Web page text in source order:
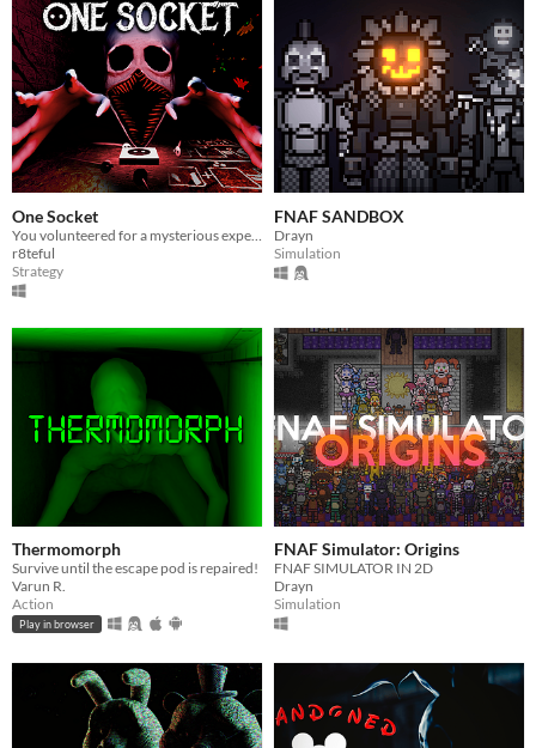
One Socket
r8teful
Strategy
FNAF SANDBOX
Drayn
Simulation
Thermomorph
Survive until the escape pod is repaired!
Varun R.
Action
Play in browser
FNAF Simulator: Origins
FNAF SIMULATOR IN 2D
Drayn
Simulation